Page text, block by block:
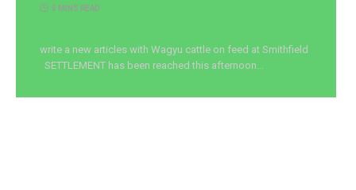
5 MINS READ
write a new articles with Wagyu cattle on feed at Smithfield
SETTLEMENT has been reached this afternoon…